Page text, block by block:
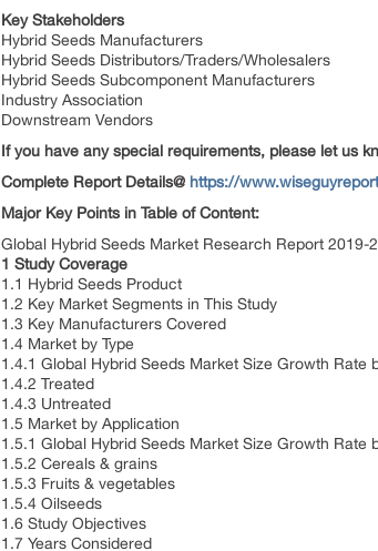
Key Stakeholders
Hybrid Seeds Manufacturers
Hybrid Seeds Distributors/Traders/Wholesalers
Hybrid Seeds Subcomponent Manufacturers
Industry Association
Downstream Vendors
If you have any special requirements, please let us
Complete Report Details@ https://
Major Key Points in Table of Content:
Global Hybrid Seeds Market Research Report
1 Study Coverage
1.1 Hybrid Seeds Product
1.2 Key Market Segments in This Study
1.3 Key Manufacturers Covered
1.4 Market by Type
1.4.1 Global Hybrid Seeds Market Size Growth Rate
1.4.2 Treated
1.4.3 Untreated
1.5 Market by Application
1.5.1 Global Hybrid Seeds Market Size Growth Rate
1.5.2 Cereals & grains
1.5.3 Fruits & vegetables
1.5.4 Oilseeds
1.6 Study Objectives
1.7 Years Considered